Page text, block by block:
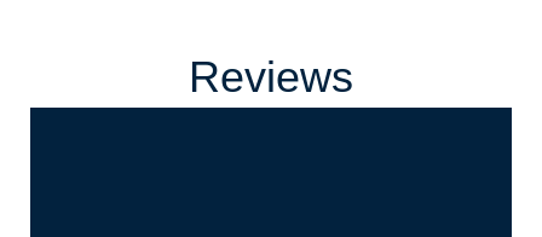
Reviews